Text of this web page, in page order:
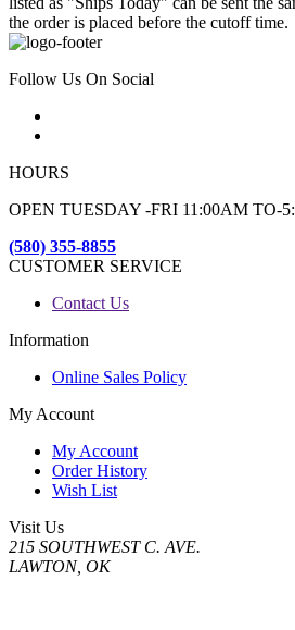
the order is placed before the cutoff time.
Follow Us On Social
HOURS
OPEN TUESDAY -FRI 11:00AM TO-
(580) 355-8855
CUSTOMER SERVICE
Contact Us
Information
Online Sales Policy
My Account
My Account
Order History
Wish List
Visit Us
215 SOUTHWEST C. AVE.
LAWTON, OK